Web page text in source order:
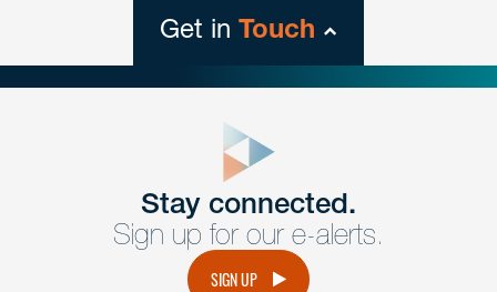
Get in Touch
Get Intouch
Have a question or request? Fill out our form and a
member of the team will get back to you promptly.
Stay connected.
Sign up for our e-alerts.
SIGN UP